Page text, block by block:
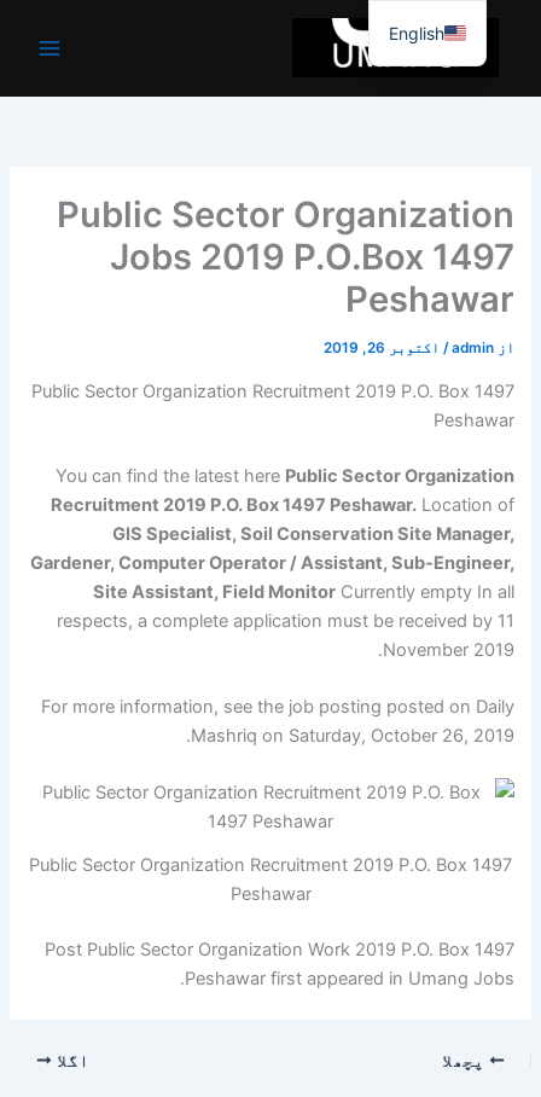
جائیں۔
Public Sector Organization
Jobs 2019 P.O.Box 1497
Peshawar
از admin
/ اکتوبر 26, 2019
Public Sector Organization Recruitment 2019 P.O. Box 1497
Peshawar
You can find the latest here Public Sector Organization
Recruitment 2019 P.O. Box 1497 Peshawar.Location of
GIS Specialist, Soil Conservation Site Manager,
Gardener, Computer Operator / Assistant, Sub-Engineer,
Site Assistant, Field MonitorCurrently empty In all
respects, a complete application must be received by 11
November 2019.
For more information, see the job posting posted on Daily
Mashriq on Saturday, October 26, 2019.
Public Sector Organization Recruitment 2019 P.O. Box 1497
Peshawar
Post Public Sector Organization Work 2019 P.O. Box 1497
Peshawar first appeared in Umang Jobs.
پچھلا اگلا
English